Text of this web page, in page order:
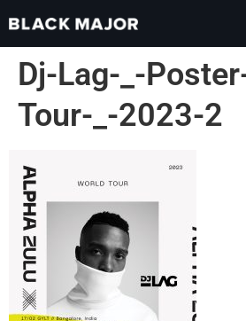
Dj-Lag-_-
Tour-_-2023-2